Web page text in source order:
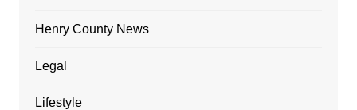
Henry County News
Legal
Lifestyle